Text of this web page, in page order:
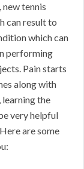
new tennis
can result to
which can
performing
Pain starts
along with
learning the
very helpful
are some